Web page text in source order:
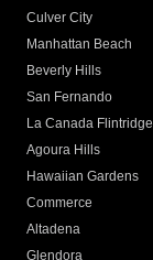
Culver City
Manhattan Beach
Beverly Hills
San Fernando
La Canada Flintridge
Agoura Hills
Hawaiian Gardens
Commerce
Altadena
Glendora